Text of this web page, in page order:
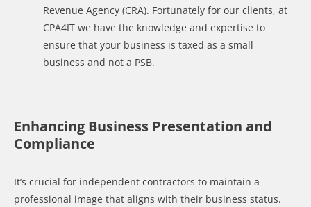
Revenue Agency (CRA). Fortunately for our clients, at
CPA4IT we have the knowledge and expertise to
ensure that your business is taxed as a small
business and not a PSB.
Enhancing Business Presentation and
Compliance
It’s crucial for independent contractors to maintain a
professional image that aligns with their business status.